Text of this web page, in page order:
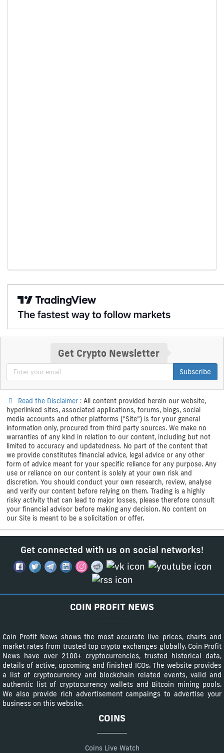
Get Crypto Newsletter
Subscribe
Read the Disclaimer : All content provided herein our website,
hyperlinked sites, associated applications, forums, blogs, social
media accounts and other platforms (“Site”) is for your general
information only, procured from third party sources. We make no
warranties of any kind in relation to our content, including but not
limited to accuracy and updatedness. No part of the content that
we provide constitutes financial advice, legal advice or any other
form of advice meant for your specific reliance for any purpose. Any
use or reliance on our content is solely at your own risk and
discretion. You should conduct your own research, review, analyse
and verify our content before relying on them. Trading is a highly
risky activity that can lead to major losses, please therefore consult
your financial advisor before making any decision. No content on
our Site is meant to be a solicitation or offer.
Get connected with us on social networks!
COIN PROFIT NEWS
Coin Profit News shows the most accurate live prices, charts and
market rates from trusted top crypto exchanges globally. Coin Profit
News have over 2100+ cryptocurrencies, trusted historical data,
details of active, upcoming and finished ICOs. The website provides
a list of cryptocurrency and blockchain related events, valid and
authentic list of cryptocurrency wallets and Bitcoin mining pools.
We also provide rich advertisement campaings to advertise your
business on this website.
COINS
Coins Live Watch